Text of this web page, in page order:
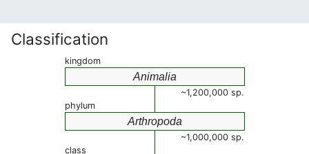
Classification
kingdom
Animalia
~1,200,000 sp.
phylum
Arthropoda
~1,000,000 sp.
class